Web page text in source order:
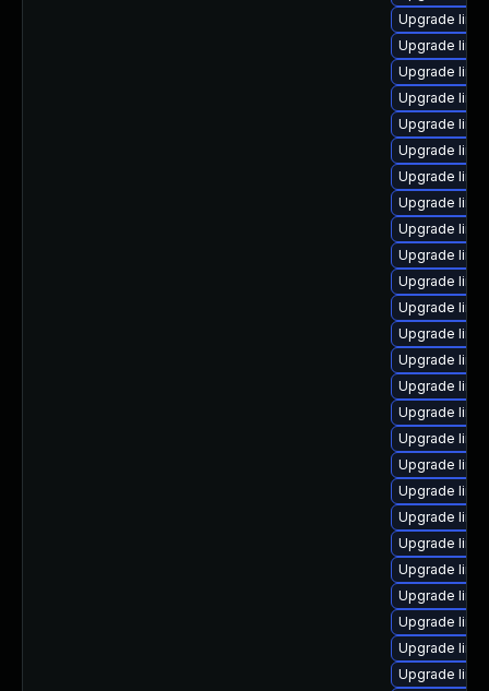
Upgrade
Upgrade
Upgrade
Upgrade
Upgrade
Upgrade
Upgrade
Upgrade
Upgrade
Upgrade
Upgrade
Upgrade
Upgrade
Upgrade
Upgrade
Upgrade
Upgrade
Upgrade
Upgrade
Upgrade
Upgrade
Upgrade
Upgrade
Upgrade
Upgrade
Upgrade